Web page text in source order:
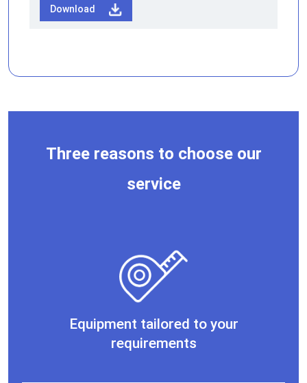
Download
Three reasons to choose our
service
Equipment tailored to your
requirements